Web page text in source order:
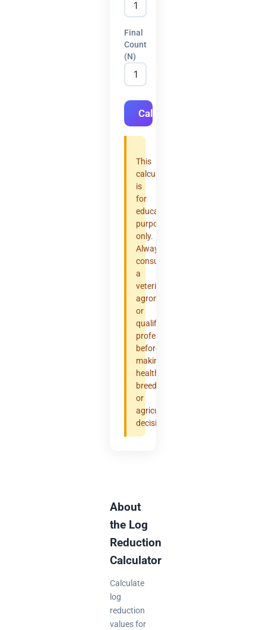
Final
Count
(N)
Calculate
This
calculator
is
for
educational
purposes
only.
Always
consult
a
veterinarian,
agronomist,
or
qualified
professional
before
making
health,
breeding,
or
agricultural
decisions.
About
the Log
Reduction
Calculator
Calculate
log
reduction
values for